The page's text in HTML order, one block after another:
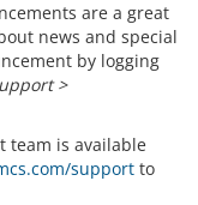
are a great
news and special
by logging
>
team is available
support to